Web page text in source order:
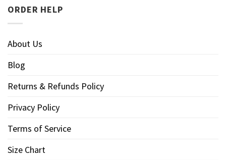
ORDER HELP
About Us
Blog
Returns & Refunds Policy
Privacy Policy
Terms of Service
Size Chart